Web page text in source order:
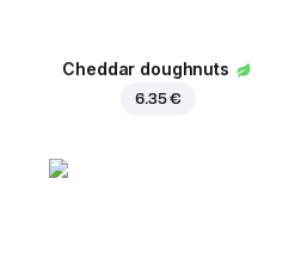
Cheddar doughnuts
6.35 €